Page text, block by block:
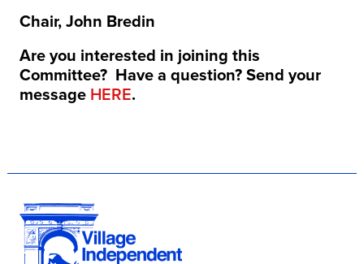
Chair, John Bredin
Are you interested in joining this
Committee? Have a question? Send your
message HERE.